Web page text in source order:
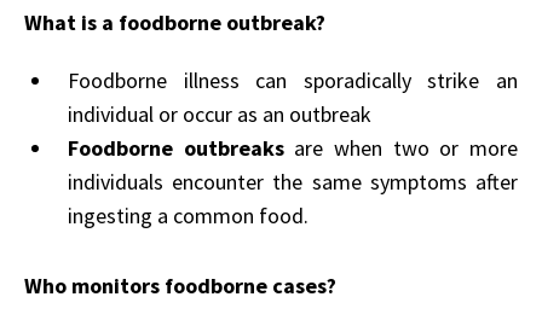
What is a foodborne outbreak?
Foodborne illness can sporadically strike an
individual or occur as an outbreak
Foodborne outbreaksare when two or more
individuals encounter the same symptoms after
ingesting a common food.
Who monitors foodborne cases?